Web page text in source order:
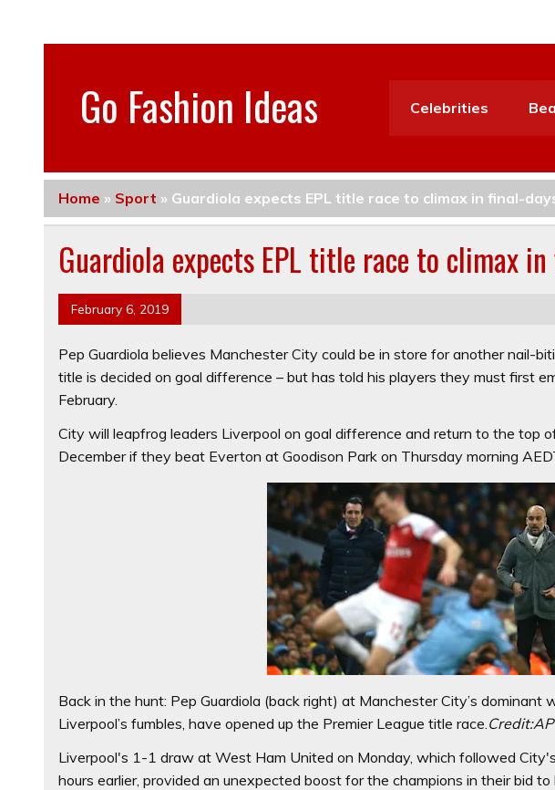
Go Fashion Ideas Celebrities
Home » Sport » Guardiola expects EPL title race to climax in final-
Guardiola expects EPL title race to climax
February 6, 2019
Pep Guardiola believes Manchester City could be in store for another nail-
title is decided on goal difference – but has told his players they must first
February.
City will leapfrog leaders Liverpool on goal difference and return to the top
December if they beat Everton at Goodison Park on Thursday morning
Back in the hunt: Pep Guardiola (back right) at Manchester City’s dominant
Liverpool’s fumbles, have opened up the Premier League title race. Credit:AP
Liverpool's 1-1 draw at West Ham United on Monday, which followed
hours earlier, provided an unexpected boost for the champions in their bid